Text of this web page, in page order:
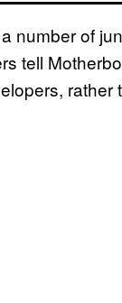
number of
tell
rather